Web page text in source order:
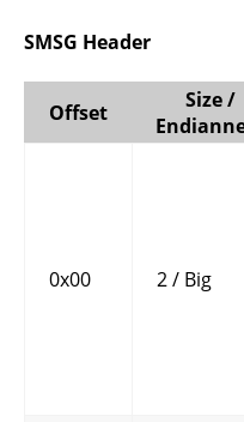
SMSG Header
Offset
Size /
0x00 2 / Big